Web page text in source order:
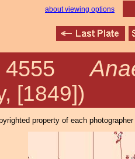
about viewing options
4555
[1849])
property of each